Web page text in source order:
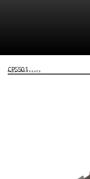
CPS501
Replacement inserts